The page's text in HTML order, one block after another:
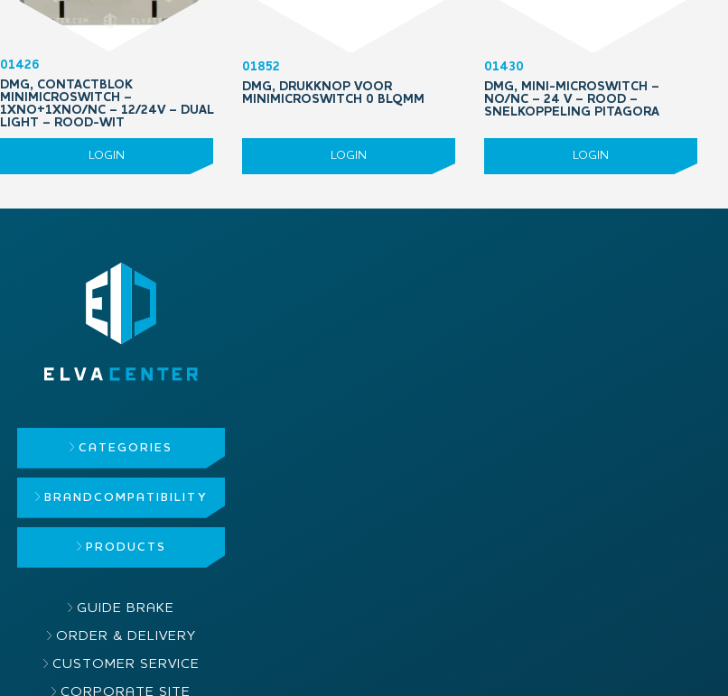
01426
DMG, CONTACTBLOK
MINIMICROSWITCH –
1XNO+1XNO/NC – 12/24V – DUAL
LIGHT – ROOD-WIT
LOGIN
01852
DMG, DRUKKNOP VOOR
MINIMICROSWITCH 0 BLQMM
LOGIN
01430
DMG, MINI-MICROSWITCH –
NO/NC – 24 V – ROOD –
SNELKOPPELING PITAGORA
LOGIN
CATEGORIES
BRAND COMPATIBILITY
PRODUCTS
GUIDE BRAKE
ORDER & DELIVERY
CUSTOMER SERVICE
CORPORATE SITE